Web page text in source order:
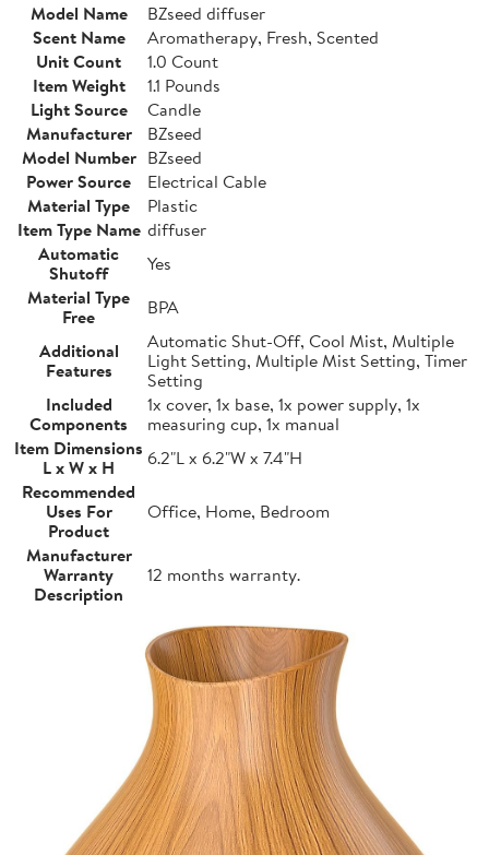
Model Name
BZseed diffuser
Scent Name
Aromatherapy, Fresh, Scented
Unit Count
1.0 Count
Item Weight
1.1 Pounds
Light Source
Candle
Manufacturer
BZseed
Model Number BZseed
Power Source
Electrical Cable
Material Type
Plastic
Item Type Name diffuser
Automatic
Shutoff
Yes
Material Type
Free
BPA
Additional
Features
Automatic Shut-Off, Cool Mist, Multiple
Light Setting, Multiple Mist Setting, Timer
Setting
Included
Components
1x cover, 1x base, 1x power supply, 1x
measuring cup, 1x manual
Item Dimensions
L x W x H
6.2"L x 6.2"W x 7.4"H
Recommended
Uses For
Product
Office, Home, Bedroom
Manufacturer
Warranty
Description
12 months warranty.